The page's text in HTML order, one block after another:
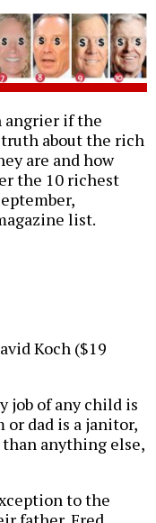
angrier if the
about the rich
are and how
the 10 richest
list.
Koch ($19
job of any child is
dad is a janitor,
anything else,
to the